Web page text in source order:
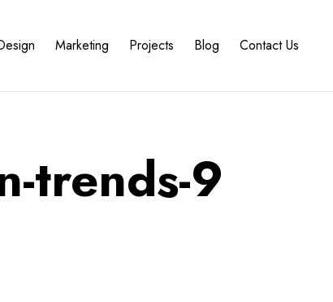
Marketing Projects Blog Contact Us
trends-9